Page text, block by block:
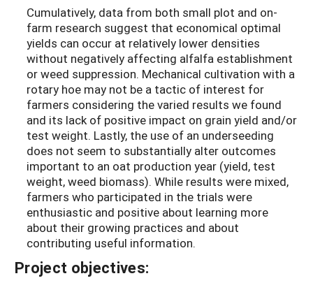
Cumulatively, data from both small plot and on-
farm research suggest that economical optimal
yields can occur at relatively lower densities
without negatively affecting alfalfa establishment
or weed suppression. Mechanical cultivation with a
rotary hoe may not be a tactic of interest for
farmers considering the varied results we found
and its lack of positive impact on grain yield and/or
test weight. Lastly, the use of an underseeding
does not seem to substantially alter outcomes
important to an oat production year (yield, test
weight, weed biomass). While results were mixed,
farmers who participated in the trials were
enthusiastic and positive about learning more
about their growing practices and about
contributing useful information.
Project objectives: